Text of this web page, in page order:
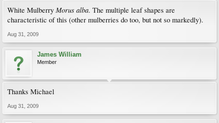
White Mulberry Morus alba. The multiple leaf shapes are
characteristic of this (other mulberries do too, but not so markedly).
Aug 31, 2009
James William
Member
Thanks Michael
Aug 31, 2009